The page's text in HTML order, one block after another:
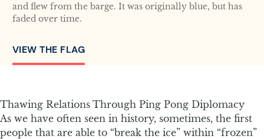
and flew from the barge. It was originally blue, but has
faded over time.
VIEW THE FLAG
Thawing Relations Through Ping Pong Diplomacy
As we have often seen in history, sometimes, the first
people that are able to “break the ice” within “frozen”